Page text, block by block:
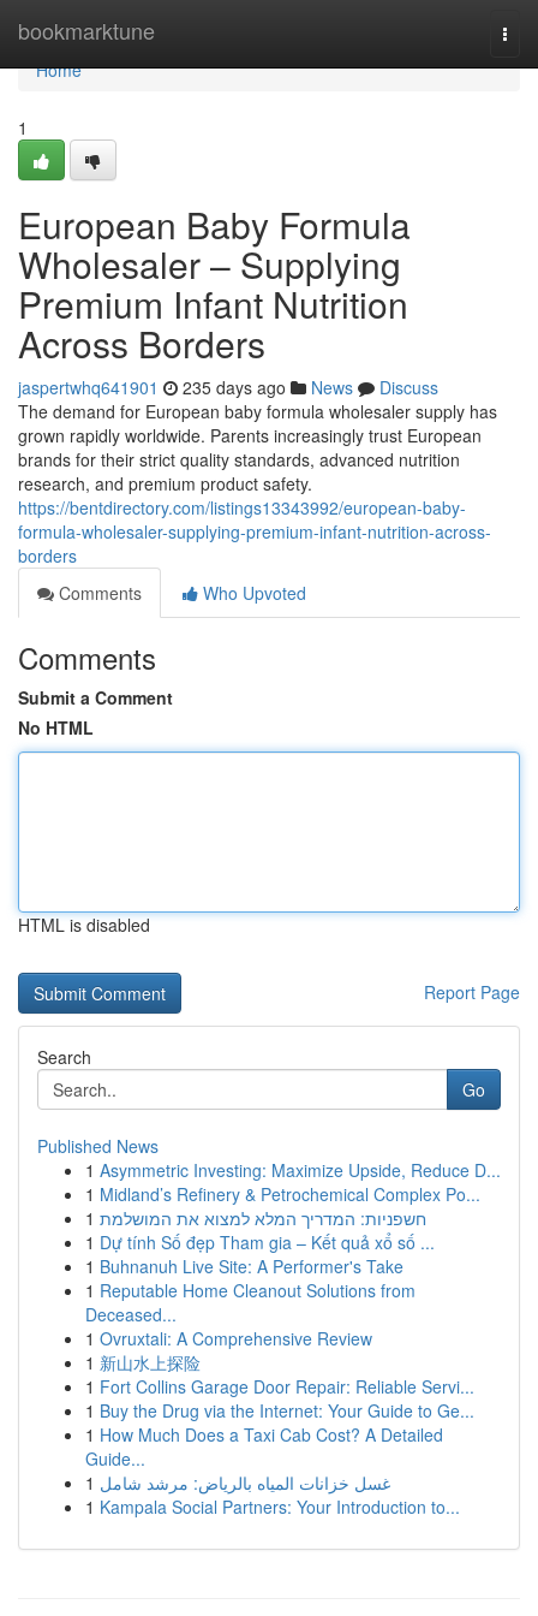
bookmarktune
Home
Home
1
European Baby Formula
Wholesaler – Supplying
Premium Infant Nutrition
Across Borders
jaspertwhq641901 235 days ago News
Discuss
The demand for European baby formula wholesaler supply has
grown rapidly worldwide. Parents increasingly trust European
brands for their strict quality standards, advanced nutrition
research, and premium product safety.
https://bentdirectory.com/listings13343992/european-baby-
formula-wholesaler-supplying-premium-infant-nutrition-across-
borders
Comments
Who Upvoted
Comments
Submit a Comment
No HTML
HTML is disabled
Report Page
Search
Go
Published News
1 Asymmetric Investing: Maximize Upside, Reduce D...
1 Midland’s Refinery & Petrochemical Complex Po...
1 חשפניות: המדריך המלא למצוא את המושלמת
1 Dự tính Số đẹp Tham gia – Kết quả xổ số ...
1 Buhnanuh Live Site: A Performer's Take
1 Reputable Home Cleanout Solutions from
Deceased...
1 Ovruxtali: A Comprehensive Review
1 新山水上探险
1 Fort Collins Garage Door Repair: Reliable Servi...
1 Buy the Drug via the Internet: Your Guide to Ge...
1 How Much Does a Taxi Cab Cost? A Detailed
Guide...
1 غسل خزانات المياه بالرياض: مرشد شامل
1 Kampala Social Partners: Your Introduction to...